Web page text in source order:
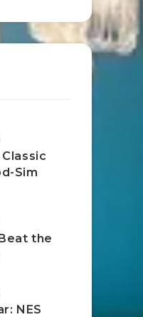
Sim
the
NES